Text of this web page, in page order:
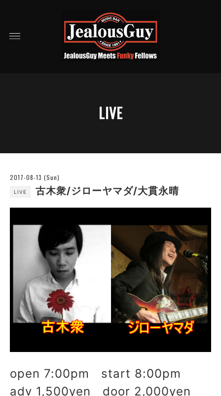
LIVE
2017-08-13 (Sun)
LIVE 古木衆/ジローヤマダ/大貫永晴
open 7:00pm start 8:00pm
adv 1,500yen door 2,000yen